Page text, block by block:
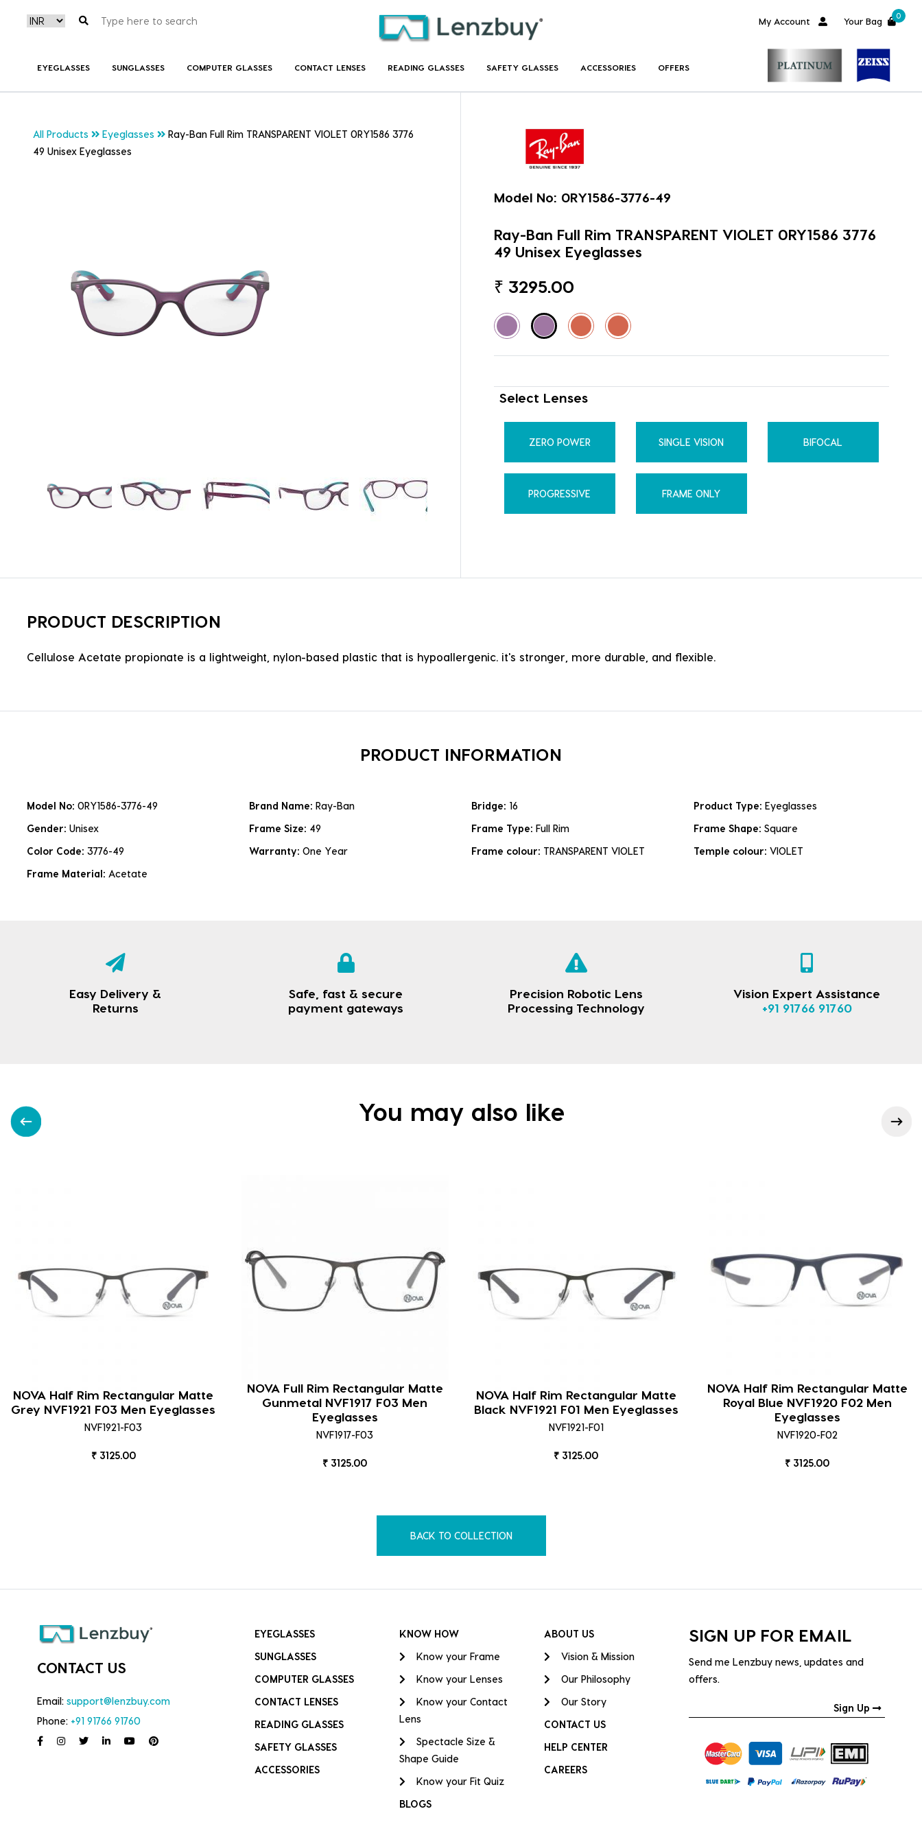
My Account Your Bag
0
EYEGLASSES SUNGLASSES COMPUTER GLASSES CONTACT LENSES READING GLASSES SAFETY GLASSES ACCESSORIES OFFERS
All Products Eyeglasses
Ray-Ban Full Rim TRANSPARENT VIOLET 0RY1586 3776
49 Unisex Eyeglasses
Model No: 0RY1586-3776-49
Ray-Ban Full Rim TRANSPARENT VIOLET 0RY1586 3776
49 Unisex Eyeglasses
₹ 3295.00
Select Lenses
ZERO POWER SINGLE VISION BIFOCAL
PROGRESSIVE FRAME ONLY
PRODUCT DESCRIPTION
Cellulose Acetate propionate is a lightweight, nylon-based plastic that is hypoallergenic. it's stronger, more durable, and flexible.
PRODUCT INFORMATION
Model No: 0RY1586-3776-49 Brand Name: Ray-Ban Bridge: 16 Product Type: Eyeglasses
Gender: Unisex Frame Size: 49 Frame Type: Full Rim Frame Shape: Square
Color Code: 3776-49 Warranty: One Year Frame colour: TRANSPARENT VIOLET Temple colour: VIOLET
Frame Material: Acetate
Easy Delivery &
Returns
Safe, fast & secure
payment gateways
Precision Robotic Lens
Processing Technology
Vision Expert Assistance
+91 91766 91760
You may also like
NOVA Half Rim Rectangular Matte
Grey NVF1921 F03 Men Eyeglasses
NVF1921-F03
₹ 3125.00
NOVA Full Rim Rectangular Matte
Gunmetal NVF1917 F03 Men
Eyeglasses
NVF1917-F03
₹ 3125.00
NOVA Half Rim Rectangular Matte
Black NVF1921 F01 Men Eyeglasses
NVF1921-F01
₹ 3125.00
NOVA Half Rim Rectangular Matte
Royal Blue NVF1920 F02 Men
Eyeglasses
NVF1920-F02
₹ 3125.00
BACK TO COLLECTION
CONTACT US
Email: support@lenzbuy.com
Phone: +91 91766 91760
EYEGLASSES
SUNGLASSES
COMPUTER GLASSES
CONTACT LENSES
READING GLASSES
SAFETY GLASSES
ACCESSORIES
KNOW HOW
Know your Frame
Know your Lenses
Know your Contact
Lens
Spectacle Size &
Shape Guide
Know your Fit Quiz
BLOGS
ABOUT US
Vision & Mission
Our Philosophy
Our Story
CONTACT US
HELP CENTER
CAREERS
SIGN UP FOR EMAIL
Send me Lenzbuy news, updates and
offers.
Sign Up